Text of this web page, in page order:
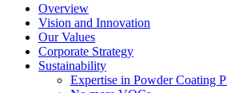
Overview
Vision and Innovation
Our Values
Corporate Strategy
Sustainability
Expertise in Powder Coating